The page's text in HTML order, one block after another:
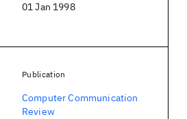
01 Jan 1998
Publication
Computer Communication
Review